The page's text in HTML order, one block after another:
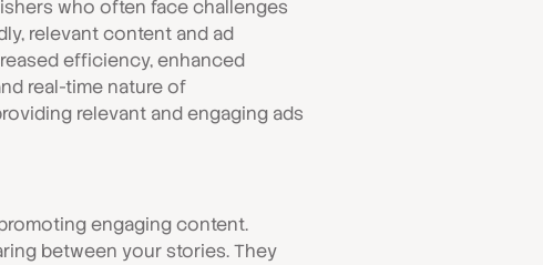
who often face challenges
relevant content and ad
efficiency, enhanced
real-time nature of
relevant and engaging ads
engaging content.
between your stories. They